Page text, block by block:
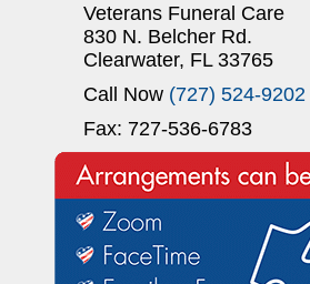
Veterans Funeral Care
830 N. Belcher Rd.
Clearwater, FL 33765
Call Now (727) 524-9202
Fax: 727-536-6783